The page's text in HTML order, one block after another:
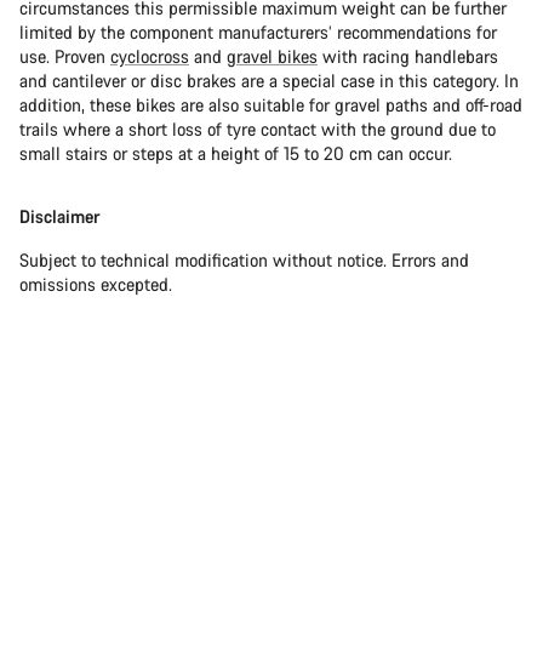
circumstances this permissible maximum weight can be further
limited by the component manufacturers’ recommendations for
use. Proven cyclocross and gravel bikes with racing handlebars
and cantilever or disc brakes are a special case in this category. In
addition, these bikes are also suitable for gravel paths and off-road
trails where a short loss of tyre contact with the ground due to
small stairs or steps at a height of 15 to 20 cm can occur.
Disclaimer
Subject to technical modification without notice. Errors and
omissions excepted.